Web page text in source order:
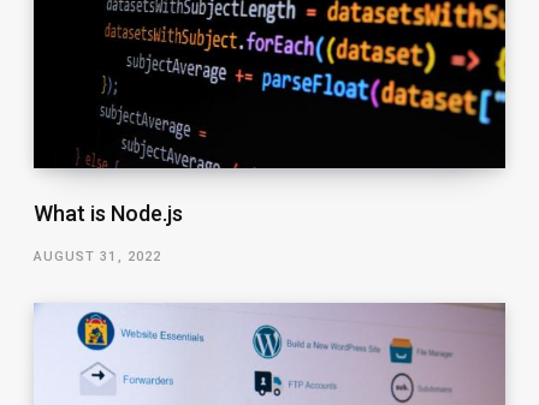
What is Node.js
AUGUST 31, 2022